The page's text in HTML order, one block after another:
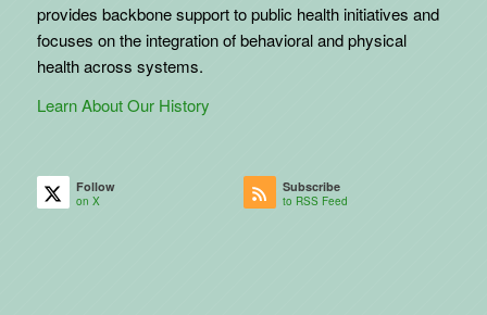
provides backbone support to public health initiatives and
focuses on the integration of behavioral and physical
health across systems.
Learn About Our History
Follow
on X
Subscribe
to RSS Feed